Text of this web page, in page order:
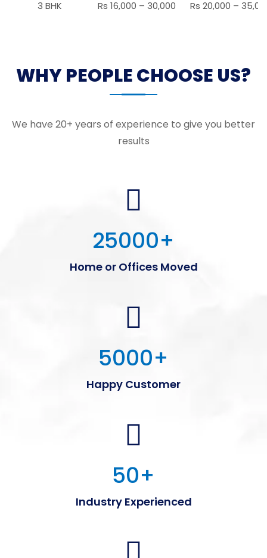
3 BHK Rs 16,000 – 30,000 Rs 20,000 –
WHY PEOPLE CHOOSE US?
We have 20+ years of experience to give you better
results
25000+
Home or Offices Moved
5000+
Happy Customer
50+
Industry Experienced